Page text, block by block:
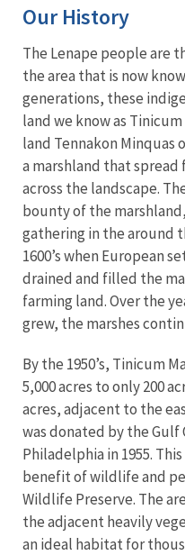
Our History
The Lenape people are
the area that is now
generations, these
land we know as
land Tennakon Minquas
a marshland that spread
across the landscape.
bounty of the
gathering in the around
1600’s when European
drained and filled the
farming land. Over the
grew, the marshes
By the 1950’s, Tinicum
5,000 acres to only 200
acres, adjacent to the
was donated by the
Philadelphia in 1955.
benefit of wildlife and
Wildlife Preserve. The
the adjacent heavily
an ideal habitat for